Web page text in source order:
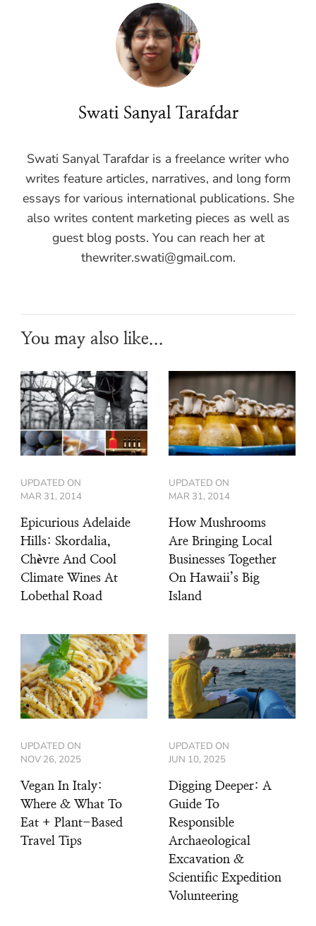
Swati Sanyal Tarafdar
Swati Sanyal Tarafdar is a freelance writer who
writes feature articles, narratives, and long form
essays for various international publications. She
also writes content marketing pieces as well as
guest blog posts. You can reach her at
thewriter.swati@gmail.com.
You may also like...
UPDATED ON
MAR 31, 2014
Epicurious Adelaide
Hills: Skordalia,
Chèvre And Cool
Climate Wines At
Lobethal Road
UPDATED ON
MAR 31, 2014
How Mushrooms
Are Bringing Local
Businesses Together
On Hawaii’s Big
Island
UPDATED ON
NOV 26, 2025
Vegan In Italy:
Where & What To
Eat + Plant-Based
Travel Tips
UPDATED ON
JUN 10, 2025
Digging Deeper: A
Guide To
Responsible
Archaeological
Excavation &
Scientific Expedition
Volunteering